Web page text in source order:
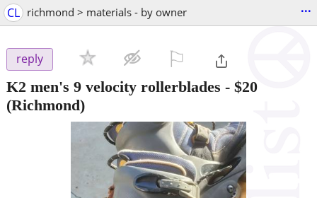
CL richmond > materials - by owner ...
reply
K2 men's 9 velocity rollerblades - $20
(Richmond)